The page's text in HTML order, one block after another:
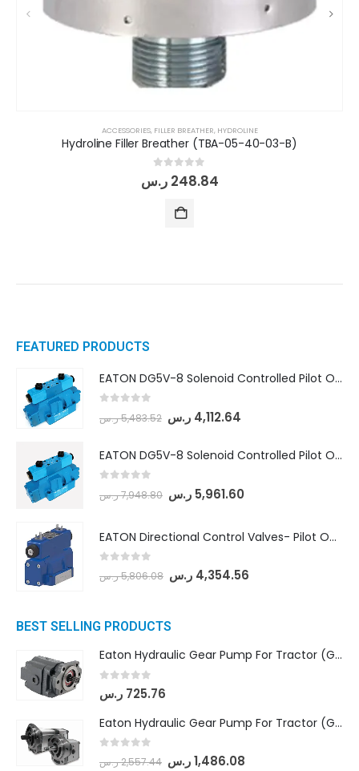
ACCESSORIES, FILLER BREATHER, HYDROLINE
Hydroline Filler Breather (TBA-05-40-03-B)
out of 5
248.84 ر.س
FEATURED PRODUCTS
EATON DG5V-8 Solenoid Controlled Pilot Operated Directional Valves (DG5V-8-H-8C-VM-U-D-10)
5,483.52ر.س 4,112.64 ر.س
EATON DG5V-8 Solenoid Controlled Pilot Operated Directional Valves (DG5V-8-H-2N-M-U-D-10)
7,948.80ر.س 5,961.60 ر.س
EATON Directional Control Valves- Pilot Operated (DG5S4-04-6C-MU-H5-60)
5,806.08ر.س 4,354.56 ر.س
BEST SELLING PRODUCTS
Eaton Hydraulic Gear Pump For Tractor (GD5-16.5A-20FR-20-IN)- Mahindra & Mahindra (C35 Compact Series) tractor
out of 5
725.76 ر.س
Eaton Hydraulic Gear Pump For Tractor (GD5-18-8-G9FFR-20-IN)- Mahindra & Mahindra (Arjun 555, Arjun 605) tractor
2,557.44ر.س 1,486.08 ر.س